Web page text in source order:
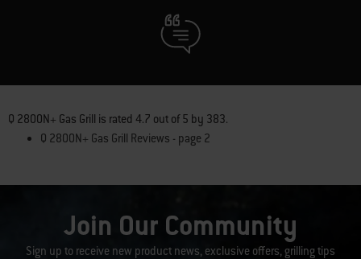
Q 2800N+ Gas Grill is rated 4.7 out of5 by 383.
Q 2800N+ Gas Grill Reviews - page 2
Join Our Community
Sign up to receive new product news, exclusive offers, grilling tips